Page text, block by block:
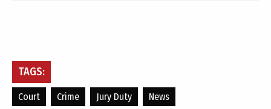
TAGS:
Court Crime Jury Duty
News